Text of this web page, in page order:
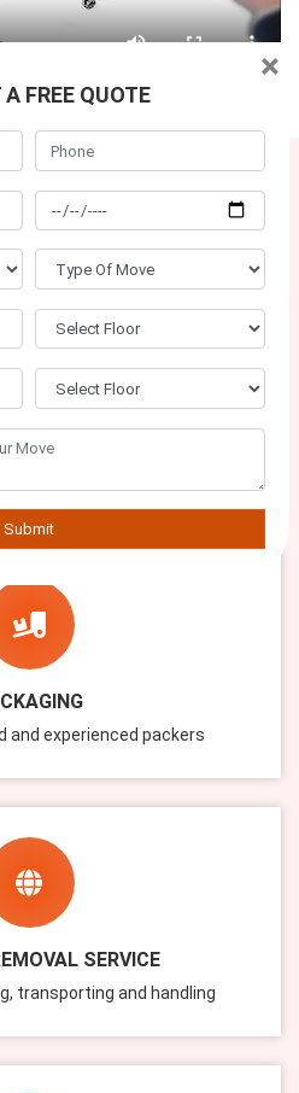
MOVERS IN PERTH
QUOTE
and experienced packers
SERVICE
transporting and handling
×
A FREE QUOTE
Submit